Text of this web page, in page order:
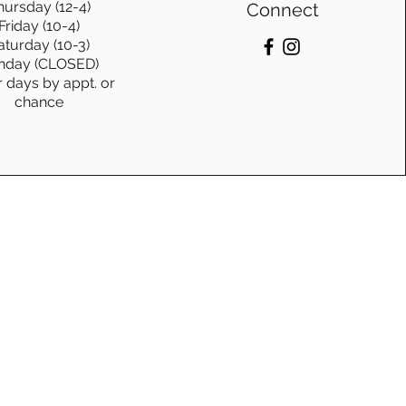
(12-4)
Friday (10-4)
(10-3)
(CLOSED)
days by appt. or
chance
Connect